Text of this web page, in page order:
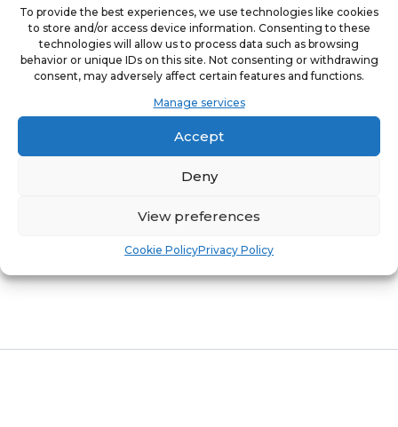
To provide the best experiences, we use technologies like cookies
to store and/or access device information. Consenting to these
technologies will allow us to process data such as browsing
behavior or unique IDs on this site. Not consenting or withdrawing
consent, may adversely affect certain features and functions.
Manage services
Accept
Deny
View preferences
Cookie PolicyPrivacy Policy
BRANDONE MARKS SEVEN YEARS OF
SUSTAINABLE FRANCHISE GROWTH
Enhancing Success.